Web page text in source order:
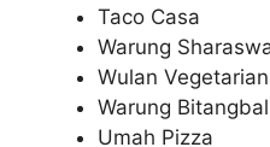
Taco Casa
Warung
Wulan
Warung
Umah Pizza